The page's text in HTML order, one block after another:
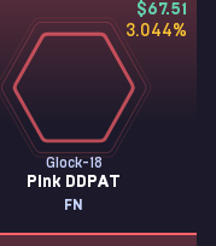
$67.51
3.044%
Glock-18
Pink DDPAT
FN